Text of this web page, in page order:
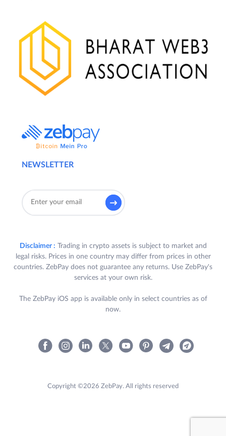
NEWSLETTER
Disclaimer : Trading in crypto assets is subject to market and
legal risks. Prices in one country may differ from prices in other
countries. ZebPay does not guarantee any returns. Use ZebPay's
services at your own risk.
The ZebPay iOS app is available only in select countries as of
now.
Copyright ©2026 ZebPay. All rights reserved